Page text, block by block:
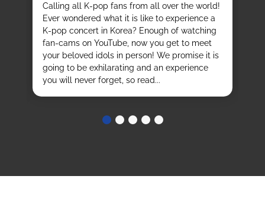
Calling all K-pop fans from all over the world!
Ever wondered what it is like to experience a
K-pop concert in Korea? Enough of watching
fan-cams on YouTube, now you get to meet
your beloved idols in person! We promise it is
going to be exhilarating and an experience
you will never forget, so read...